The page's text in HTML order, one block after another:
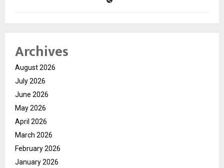
Archives
August 2026
July 2026
June 2026
May 2026
April 2026
March 2026
February 2026
January 2026